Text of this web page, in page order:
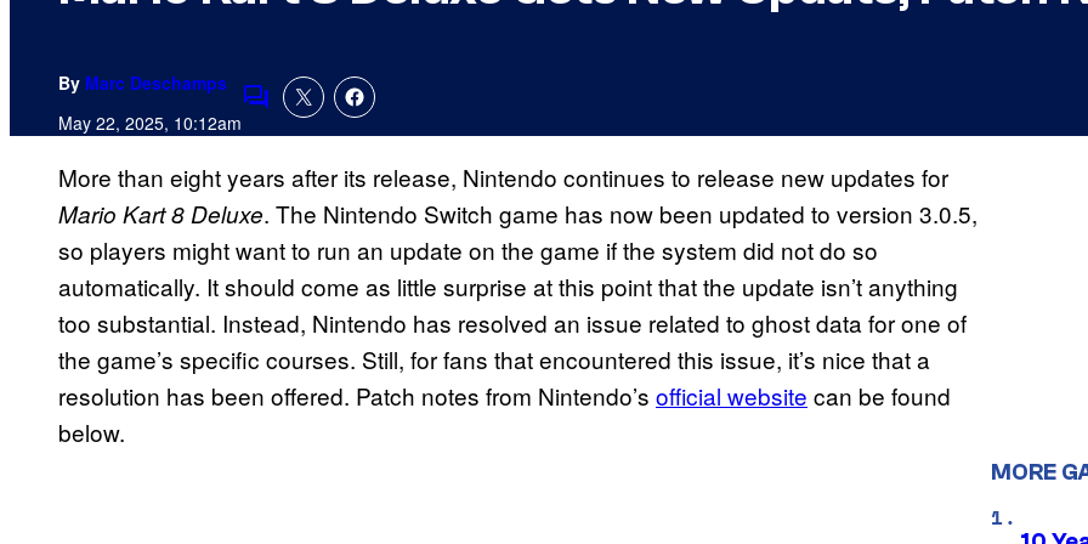
By Marc Deschamps
May 22, 2025, 10:12amComments
More than eight years after its release, Nintendo continues to release new updates for
Mario Kart 8 Deluxe. The Nintendo Switch game has now been updated to version 3.0.5,
so players might want to run an update on the game if the system did not do so
automatically. It should come as little surprise at this point that the update isn’t anything
too substantial. Instead, Nintendo has resolved an issue related to ghost data for one of
the game’s specific courses. Still, for fans that encountered this issue, it’s nice that a
resolution has been offered. Patch notes from Nintendo’s official website can be found
below.
MORE